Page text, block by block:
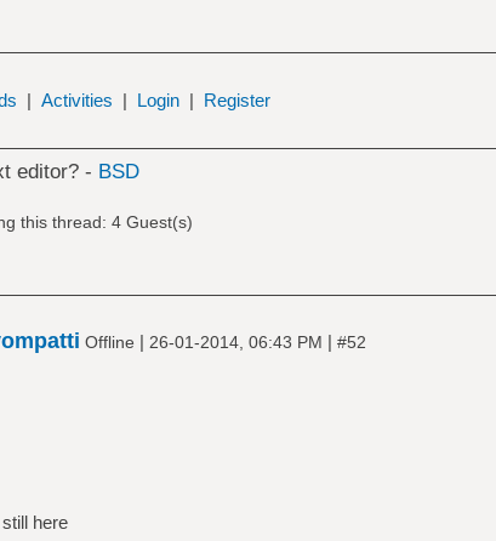
| Activities | Login | Register
editor? - BSD
this thread: 4 Guest(s)
Offline | 26-01-2014, 06:43 PM | #52
here